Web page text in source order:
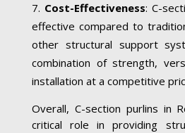
Cost-Effectiveness: C-
effective compared to
other structural support
combination of strength,
installation at a competitive
Overall, C-section purlins in
critical role in providing